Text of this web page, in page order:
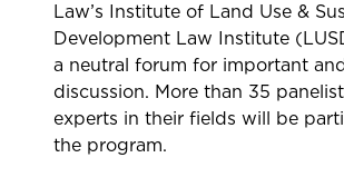
Law’s Institute of Land Use &
Development Law Institute
a neutral forum for important
discussion. More than 35
experts in their fields will be
the program.